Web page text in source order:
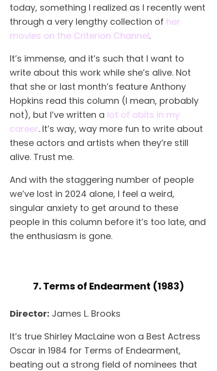
today, something I realized as I recently went
through a very lengthy collection of her
movies on the Criterion Channel.
It’s immense, and it’s such that I want to
write about this work while she’s alive. Not
that she or last month’s feature Anthony
Hopkins read this column (I mean, probably
not), but I’ve written a lot of obits in my
career. It’s way, way more fun to write about
these actors and artists when they’re still
alive. Trust me.
And with the staggering number of people
we’ve lost in 2024 alone, I feel a weird,
singular anxiety to get around to these
people in this column before it’s too late, and
the enthusiasm is gone.
7. Terms of Endearment (1983)
Director: James L. Brooks
It’s true Shirley MacLaine won a Best Actress
Oscar in 1984 for Terms of Endearment,
beating out a strong field of nominees that